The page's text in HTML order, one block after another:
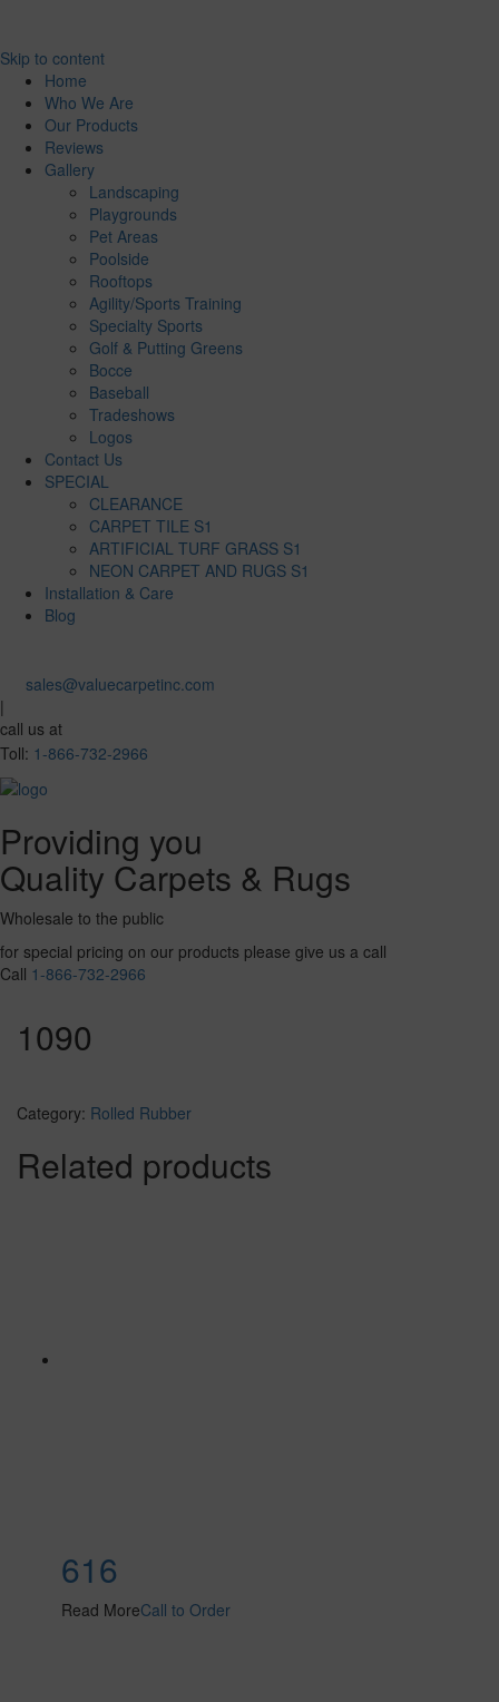
Skip to content
Home
Who We Are
Our Products
Reviews
Gallery
Landscaping
Playgrounds
Pet Areas
Poolside
Rooftops
Agility/Sports Training
Specialty Sports
Golf & Putting Greens
Bocce
Baseball
Tradeshows
Logos
Contact Us
SPECIAL
CLEARANCE
CARPET TILE S1
ARTIFICIAL TURF GRASS S1
NEON CARPET AND RUGS S1
Installation & Care
Blog
sales@valuecarpetinc.com
|
call us at
Toll: 1-866-732-2966
Providing you
Quality Carpets & Rugs
Wholesale to the public
for special pricing on our products please give us a call
Call 1-866-732-2966
1090
Category: Rolled Rubber
Related products
616
Read MoreCall to Order